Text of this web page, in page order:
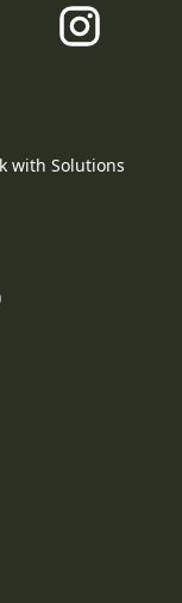
with Solutions